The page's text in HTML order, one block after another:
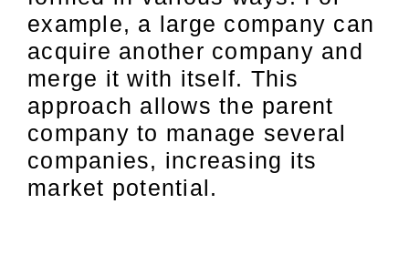
example, a large company can
acquire another company and
merge it with itself. This
approach allows the parent
company to manage several
companies, increasing its
market potential.